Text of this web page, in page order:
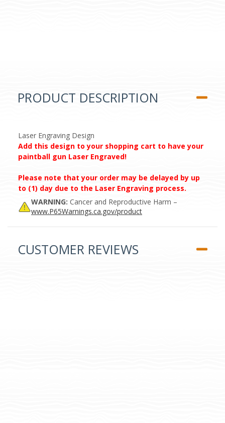
PRODUCT DESCRIPTION
Laser Engraving Design
Add this design to your shopping cart to have your
paintball gun Laser Engraved!
Please note that your order may be delayed by up
to (1) day due to the Laser Engraving process.
WARNING: Cancer and Reproductive Harm –
www.P65Warnings.ca.gov/product
CUSTOMER REVIEWS